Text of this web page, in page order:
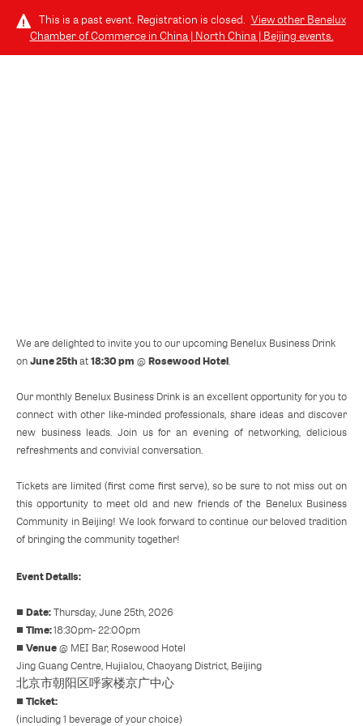
This is a past event. Registration is closed. View other Benelux
Chamber of Commerce in China | North China | Beijing events.
We are delighted to invite you to our upcoming Benelux Business Drink
onJune 25that18:30 pm @Rosewood Hotel
Our monthly Benelux Business Drink is an excellent opportunity for you to
connect with other like-minded professionals, share ideas and discover
new business leads. Join us for an evening of networking, delicious
refreshments and convivial conversation.
Tickets are limited (first come first serve), so be sure to not miss out on
this opportunity to meet old and new friends of the Benelux Business
Community in Beijing! We look forward to continue our beloved tradition
of bringing the community together!
Event Details:
■Date:Thursday, June 25th, 2026
■Time:18:30pm- 22:00pm
■Venue@ MEI Bar, Rosewood Hotel
Jing Guang Centre, Hujialou, Chaoyang District, Beijing
北京市朝阳区呼家楼京广中心
■Ticket:
(including 1 beverage of your choice)